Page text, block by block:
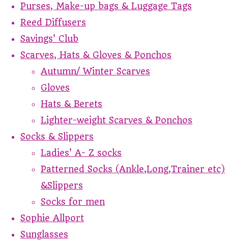
Purses, Make-up bags & Luggage Tags
Reed Diffusers
Savings' Club
Scarves, Hats & Gloves & Ponchos
Autumn/ Winter Scarves
Gloves
Hats & Berets
Lighter-weight Scarves & Ponchos
Socks & Slippers
Ladies' A- Z socks
Patterned Socks (Ankle,Long,Trainer etc)
&Slippers
Socks for men
Sophie Allport
Sunglasses